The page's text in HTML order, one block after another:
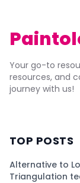
Your go-to
resources, and
journey with us!
TOP POSTS
Alternative to
Triangulation